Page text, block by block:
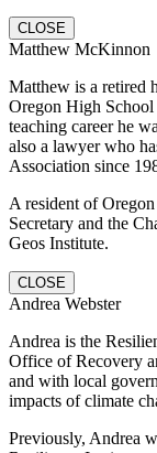
CLOSE
Matthew McKinnon
Matthew is a retired
Oregon High School
teaching career he
also a lawyer who
Association since
A resident of
Secretary and the
Geos Institute.
CLOSE
Andrea Webster
Andrea is the
Office of Recovery
and with local
impacts of climate
Previously, Andrea